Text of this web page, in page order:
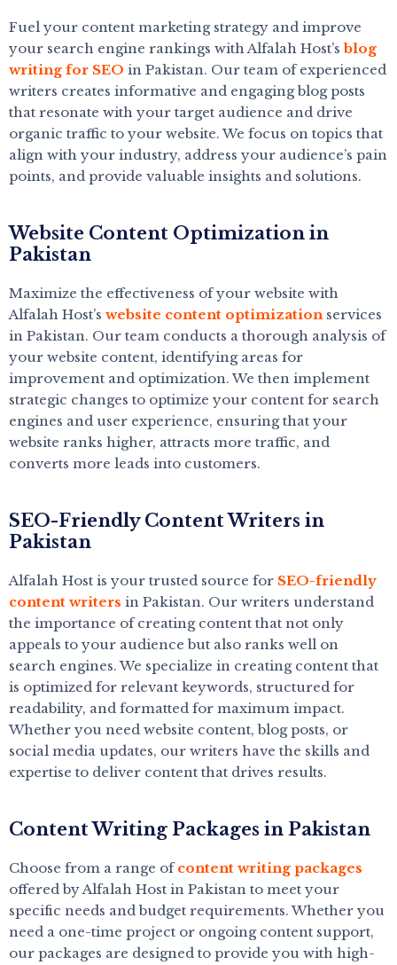
Fuel your content marketing strategy and improve
your search engine rankings with Alfalah Host’sblog
writing for SEO in Pakistan. Our team of experienced
writers creates informative and engaging blog posts
that resonate with your target audience and drive
organic traffic to your website. We focus on topics that
align with your industry, address your audience’s pain
points, and provide valuable insights and solutions.
Website Content Optimization in
Pakistan
Maximize the effectiveness of your website with
Alfalah Host’s website content optimizationservices
in Pakistan. Our team conducts a thorough analysis of
your website content, identifying areas for
improvement and optimization. We then implement
strategic changes to optimize your content for search
engines and user experience, ensuring that your
website ranks higher, attracts more traffic, and
converts more leads into customers.
SEO-Friendly Content Writers in
Pakistan
Alfalah Host is your trusted source for SEO-friendly
content writers in Pakistan. Our writers understand
the importance of creating content that not only
appeals to your audience but also ranks well on
search engines. We specialize in creating content that
is optimized for relevant keywords, structured for
readability, and formatted for maximum impact.
Whether you need website content, blog posts, or
social media updates, our writers have the skills and
expertise to deliver content that drives results.
Content Writing Packages in Pakistan
Choose from a range ofcontent writing packages
offered by Alfalah Host in Pakistan to meet your
specific needs and budget requirements. Whether you
need a one-time project or ongoing content support,
our packages are designed to provide you with high-